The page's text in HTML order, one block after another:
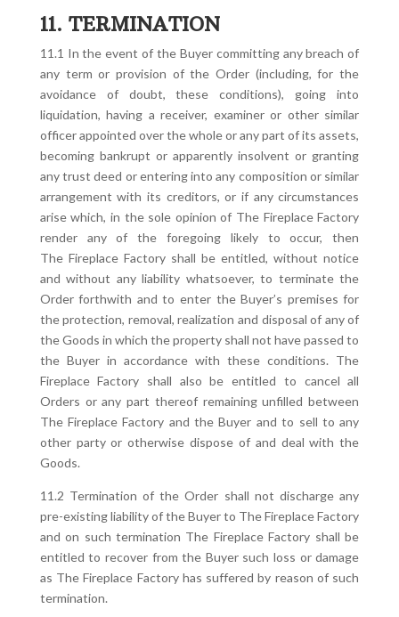
11. TERMINATION
11.1 In the event of the Buyer committing any breach of
any term or provision of the Order (including, for the
avoidance of doubt, these conditions), going into
liquidation, having a receiver, examiner or other similar
officer appointed over the whole or any part of its assets,
becoming bankrupt or apparently insolvent or granting
any trust deed or entering into any composition or similar
arrangement with its creditors, or if any circumstances
arise which, in the sole opinion of The Fireplace Factory
render any of the foregoing likely to occur, then
The Fireplace Factory shall be entitled, without notice
and without any liability whatsoever, to terminate the
Order forthwith and to enter the Buyer’s premises for
the protection, removal, realization and disposal of any of
the Goods in which the property shall not have passed to
the Buyer in accordance with these conditions. The
Fireplace Factory shall also be entitled to cancel all
Orders or any part thereof remaining unfilled between
The Fireplace Factory and the Buyer and to sell to any
other party or otherwise dispose of and deal with the
Goods.
11.2 Termination of the Order shall not discharge any
pre-existing liability of the Buyer to The Fireplace Factory
and on such termination The Fireplace Factory shall be
entitled to recover from the Buyer such loss or damage
as The Fireplace Factory has suffered by reason of such
termination.